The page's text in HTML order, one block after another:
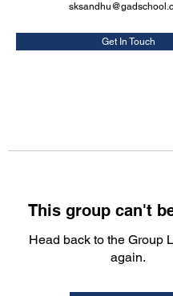
Get In Touch
This group can't
Head back to the Group
again.